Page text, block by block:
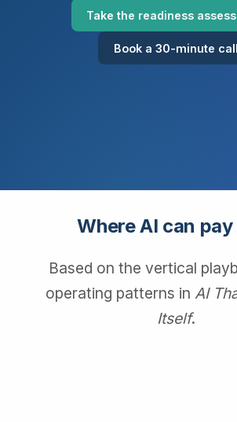
Take the readiness
Book a 30-minute call
Where AI can
Based on the vertical
operating patterns in AI
Itself.